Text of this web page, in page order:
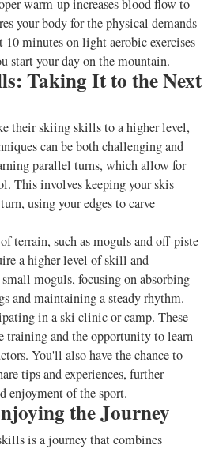
warm-up increases blood flow to
your body for the physical demands
10 minutes on light aerobic exercises
start your day on the mountain.
Taking It to the Next
their skiing skills to a higher level,
can be both challenging and
parallel turns, which allow for
This involves keeping your skis
using your edges to carve
terrain, such as moguls and off-piste
a higher level of skill and
moguls, focusing on absorbing
and maintaining a steady rhythm.
in a ski clinic or camp. These
training and the opportunity to learn
You'll also have the chance to
tips and experiences, further
enjoyment of the sport.
the Journey
is a journey that combines